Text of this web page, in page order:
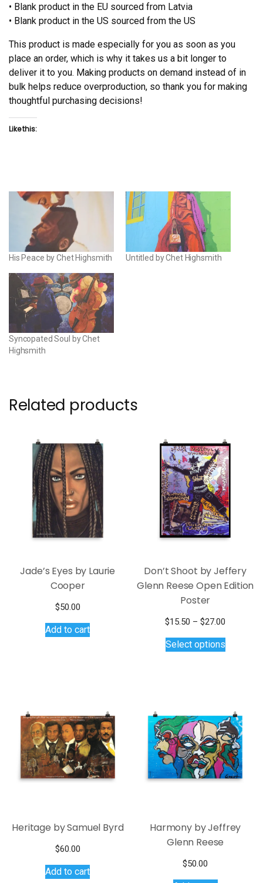
• Blank product in the EU sourced from Latvia
• Blank product in the US sourced from the US
This product is made especially for you as soon as you
place an order, which is why it takes us a bit longer to
deliver it to you. Making products on demand instead of in
bulk helps reduce overproduction, so thank you for making
thoughtful purchasing decisions!
Like this:
His Peace by Chet Highsmith Untitled by Chet Highsmith
Syncopated Soul by Chet
Highsmith
Related products
Jade’s Eyes by Laurie
Cooper
$50.00
Add to cart
Don’t Shoot by Jeffery
Glenn Reese Open Edition
Poster
$15.50 – $27.00
Select optionsproduct
options
may
be
chosen
on
Heritage by Samuel Byrd
$60.00
Add to cart
Harmony by Jeffrey
Glenn Reese
$50.00